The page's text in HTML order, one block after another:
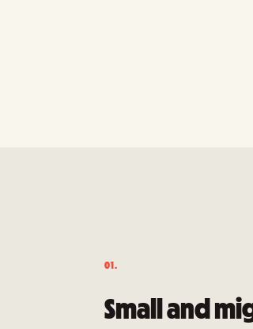
01.
Small and